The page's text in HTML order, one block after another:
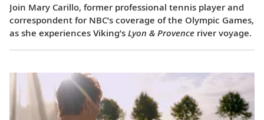
Join Mary Carillo, former professional tennis player and
correspondent for NBC’s coverage of the Olympic Games,
as she experiences Viking’s Lyon & Provence river voyage.